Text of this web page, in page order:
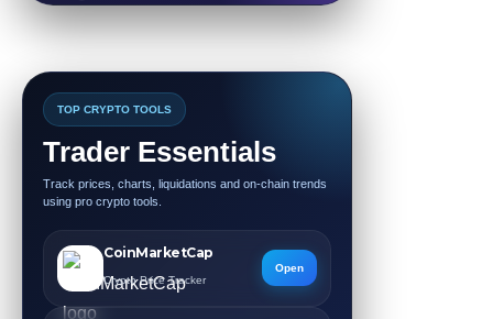
TOP CRYPTO TOOLS
Trader Essentials
Track prices, charts, liquidations and on-chain trends
using pro crypto tools.
CoinMarketCap
Crypto Price Tracker
Open